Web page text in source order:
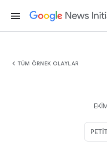
menu
chevron_left TÜM ÖRNEK OLAYLAR